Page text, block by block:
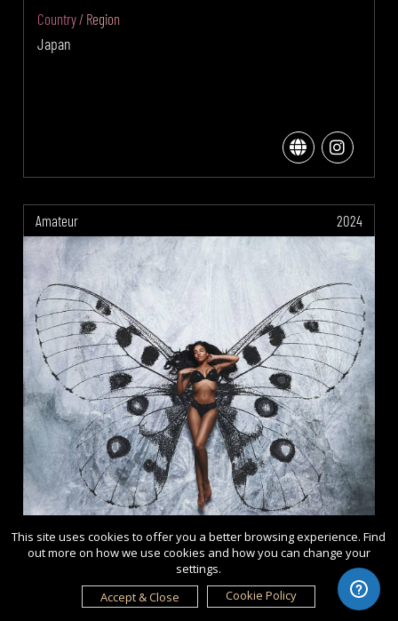
Country / Region
Japan
Amateur 2024
Ice Queen
This site uses cookies to offer you a better browsing experience. Find
out more on how we use cookies and how you can change your
settings.
Accept & Close
Cookie Policy